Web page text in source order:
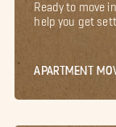
Ready to move
help you get
APARTMENT